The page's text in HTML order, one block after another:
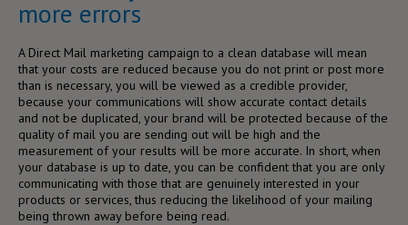
more errors
A Direct Mail marketing campaign to a clean database will mean
that your costs are reduced because you do not print or post more
than is necessary, you will be viewed as a credible provider,
because your communications will show accurate contact details
and not be duplicated, your brand will be protected because of the
quality of mail you are sending out will be high and the
measurement of your results will be more accurate. In short, when
your database is up to date, you can be confident that you are only
communicating with those that are genuinely interested in your
products or services, thus reducing the likelihood of your mailing
being thrown away before being read.